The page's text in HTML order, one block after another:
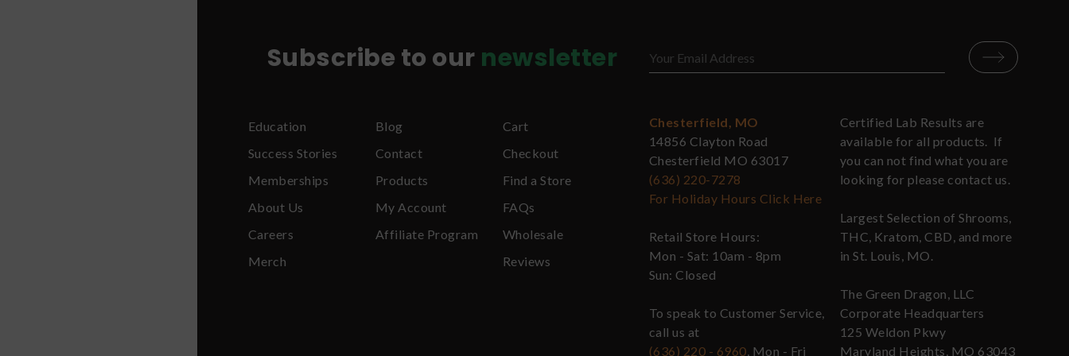
Subscribe to our newsletter
Education
Success Stories
Memberships
About Us
Careers
Merch
Blog
Contact
Products
My Account
Affiliate Program
Cart
Checkout
Find a Store
FAQs
Wholesale
Reviews
Chesterfield, MO
14856 Clayton Road
Chesterfield MO 63017
(636) 220-7278
For Holiday Hours Click Here
Retail Store Hours:
Mon - Sat: 10am - 8pm
Sun: Closed
To speak to Customer Service,
call us at
(636) 220 - 6960, Mon - Fri
Certified Lab Results are
available for all products. If
you can not find what you are
looking for please contact us.
Largest Selection of Shrooms,
THC, Kratom, CBD, and more
in St. Louis, MO.
The Green Dragon, LLC
Corporate Headquarters
125 Weldon Pkwy
Maryland Heights, MO 63043